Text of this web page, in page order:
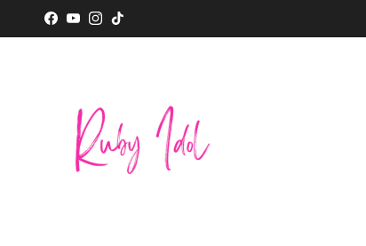
Skip to content
Facebook
YouTubeInstagram
TikTok